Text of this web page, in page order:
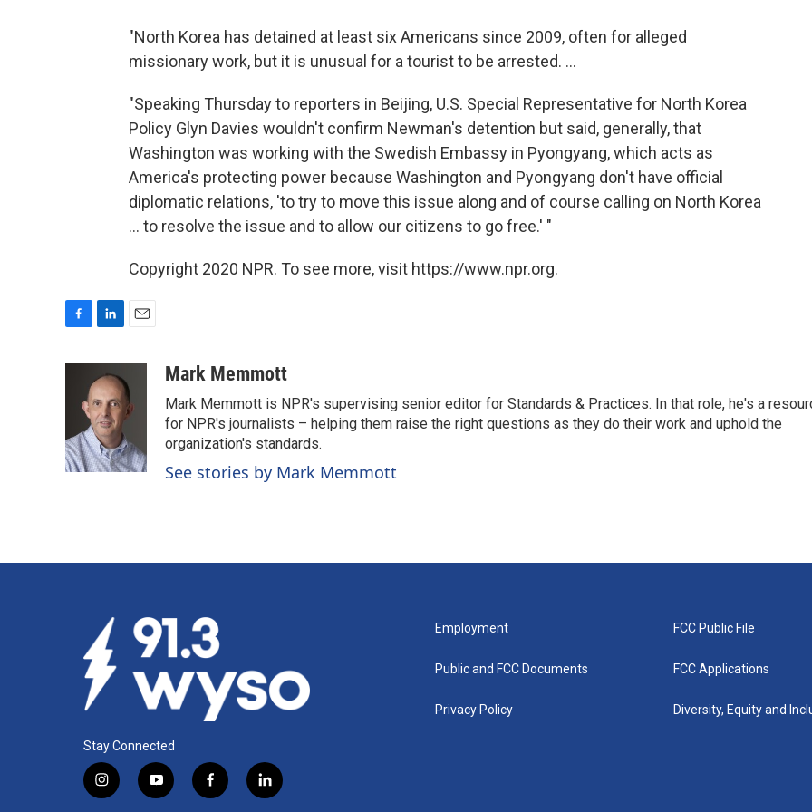
"North Korea has detained at least six Americans since 2009, often for alleged
missionary work, but it is unusual for a tourist to be arrested. ...
"Speaking Thursday to reporters in Beijing, U.S. Special Representative for North Korea
Policy Glyn Davies wouldn't confirm Newman's detention but said, generally, that
Washington was working with the Swedish Embassy in Pyongyang, which acts as
America's protecting power because Washington and Pyongyang don't have official
diplomatic relations, 'to try to move this issue along and of course calling on North Korea
... to resolve the issue and to allow our citizens to go free.' "
Copyright 2020 NPR. To see more, visit https://www.npr.org.
o
k
n
k
e
d
I
n
i
l
Mark Memmott
Mark Memmott is NPR's supervising senior editor for Standards & Practices. In that role, he's a
for NPR's journalists – helping them raise the right questions as they do their work and uphold the
organization's standards.
See stories by Mark Memmott
Stay Connected
i
n
y
o
f
a
l
i
Employment
Public and FCC Documents
Privacy Policy
FCC Public File
FCC Applications
Diversity, Equity and